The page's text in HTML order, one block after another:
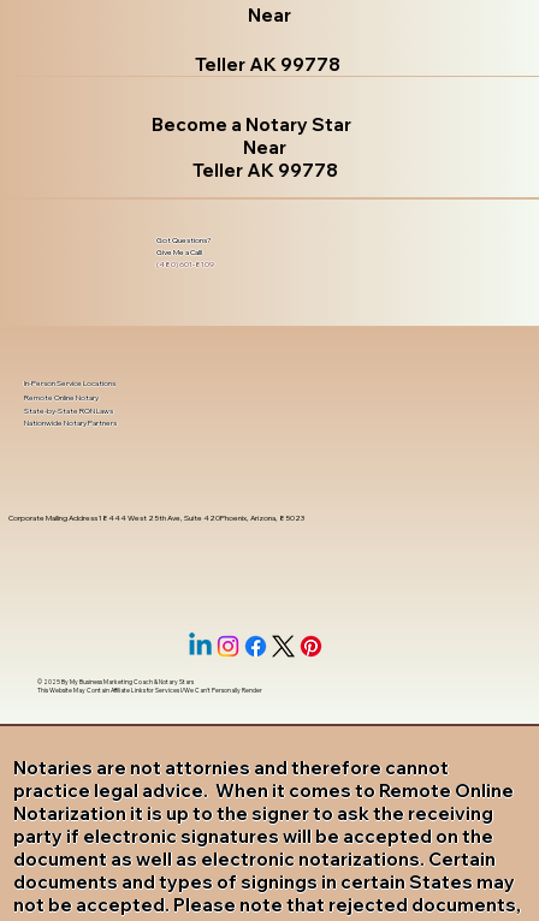
Near
Teller AK 99778
Become a Notary Star
Near
Teller AK 99778
Got Questions?
Give Me a Call!
(480) 601-8109
Notaries are not attornies and therefore cannot
practice legal advice. When it comes to Remote Online
Notarization it is up to the signer to ask the receiving
party if electronic signatures will be accepted on the
document as well as electronic notarizations. Certain
documents and types of signings in certain States may
not be accepted. Please note that rejected documents,
Corporate Mailing Address 18444 West 25th Ave, Suite 420Phoenix, Arizona, 85023
In-Person Service Locations
Remote Online Notary
State-by-State RON Laws
Nationwide Notary Partners
© 2025 ByMy Business Marketing Coach&Notary Stars
This Website May Contain Affiliate Links for Services I/We Can't Personally Render